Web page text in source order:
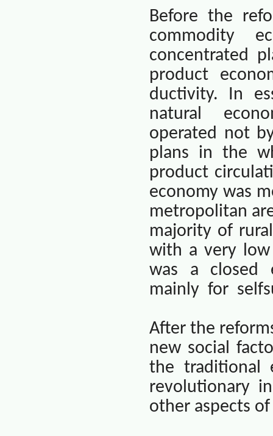
Before the
commodity
concentrated
product
ductivity. In
natural
operated not
plans in the
product
economy was
metropolitan
majority of
with a very
was a closed
mainly for
After the
new social
the traditional
revolutionary
other aspects